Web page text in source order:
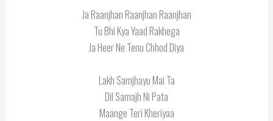
Ja Raanjhan Raanjhan Raanjhan
Tu Bhi Kya Yaad Rakhega
Ja Heer Ne Tenu Chhod Diya
Lakh Samjhayu Mai Ta
Dil Samajh Ni Pata
Maange Teri Kheriyaa